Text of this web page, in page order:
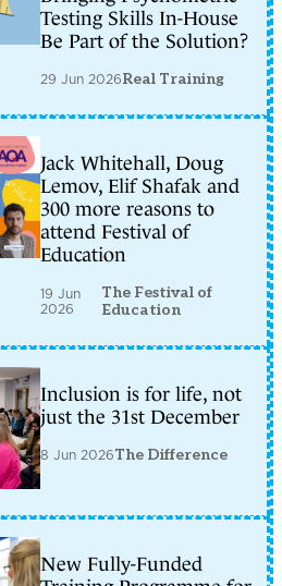
Testing Skills In-House
Be Part of the Solution?
29 Jun 2026Real Training
Jack Whitehall, Doug
Lemov, Elif Shafak and
300 more reasons to
attend Festival of
Education
19 Jun
2026
The Festival of
Education
Inclusion is for life, not
just the 31st December
8 Jun 2026The Difference
New Fully-Funded